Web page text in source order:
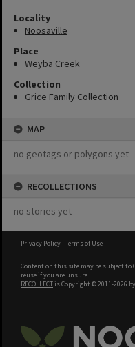
Locality
Noosaville
Place
Weyba Creek
Collection
Grice Family Collection
MAP
no geotags or polygons yet
RECOLLECTIONS
no stories yet
Privacy Policy | Terms of Use
Content on this site may be subject to
reuse if you are unsure.
RECOLLECT is Copyright © 2011-2026 by